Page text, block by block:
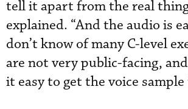
tell it apart from the real
explained. “And the audio is
don’t know of many C-level
are not very public-facing,
it easy to get the voice sample